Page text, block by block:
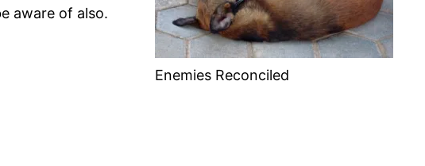
Enemies Reconciled
aware of also.